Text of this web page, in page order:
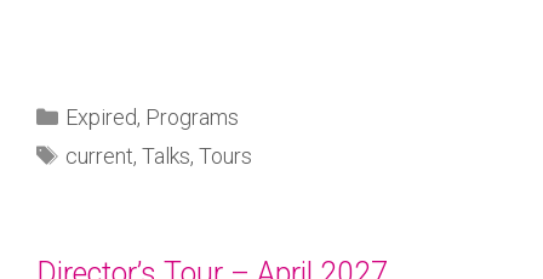
Expired, Programs
current, Talks, Tours